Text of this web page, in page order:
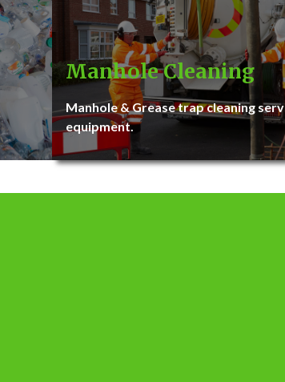
Manhole Cleaning
Manhole & Grease trap cleaning
equipment.